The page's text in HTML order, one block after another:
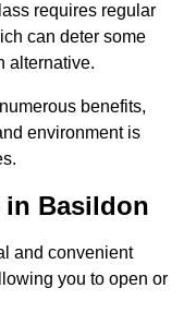
requires regular
can deter some
alternative.
benefits,
environment is
Basildon
and convenient
you to open or